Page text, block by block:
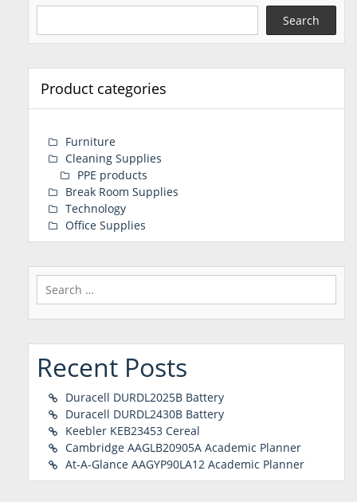
Search
Product categories
Furniture
Cleaning Supplies
PPE products
Break Room Supplies
Technology
Office Supplies
Search
for:
Recent Posts
Duracell DURDL2025B Battery
Duracell DURDL2430B Battery
Keebler KEB23453 Cereal
Cambridge AAGLB20905A Academic Planner
At-A-Glance AAGYP90LA12 Academic Planner